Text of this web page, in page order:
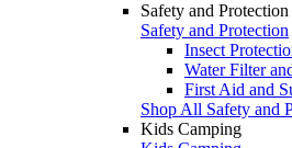
Safety and Protection
Safety and Protection
Insect
Water Filter
First Aid and
Shop All Safety and
Kids Camping